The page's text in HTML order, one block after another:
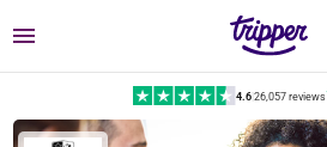
Menu
4.6|26,057 reviews